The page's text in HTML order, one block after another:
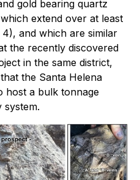
gold bearing quartz
extend over at least
and which are similar
the recently discovered
in the same district,
the Santa Helena
host a bulk tonnage